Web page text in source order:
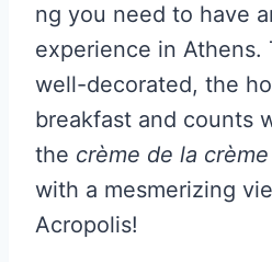
ng you need to have
experience in Athens.
well-decorated, the
breakfast and counts
the crème de la crème
with a mesmerizing
Acropolis!